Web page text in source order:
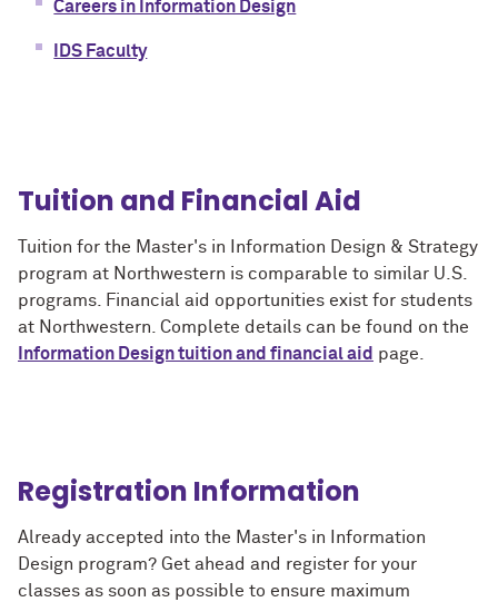
Careers in Information Design
IDS Faculty
Tuition and Financial Aid
Tuition for the Master's in Information Design & Strategy
program at Northwestern is comparable to similar U.S.
programs. Financial aid opportunities exist for students
at Northwestern. Complete details can be found on the
Information Design tuition and financial aid page.
Registration Information
Already accepted into the Master's in Information
Design program? Get ahead and register for your
classes as soon as possible to ensure maximum